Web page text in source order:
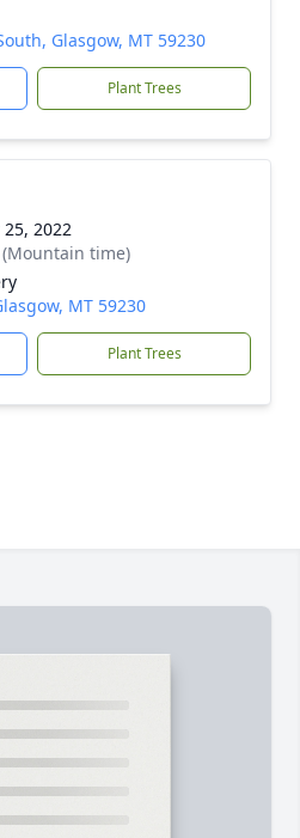
Glasgow, MT 59230
Plant Trees
2022
time)
MT 59230
Plant Trees